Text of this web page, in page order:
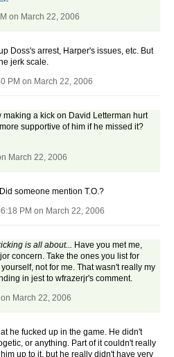
on March 22, 2006
Doss's arrest, Harper's issues, etc. But
jerk scale.
PM on March 22, 2006
a kick on David Letterman hurt
supportive of him if he missed it?
March 22, 2006
Did someone mention T.O.?
PM on March 22, 2006
is all about... Have you met me,
concern. Take the ones you list for
not for me. That wasn't really my
in jest to wfrazerjr's comment.
March 22, 2006
he fucked up in the game. He didn't
or anything. Part of it couldn't really
up to it, but he really didn't have very